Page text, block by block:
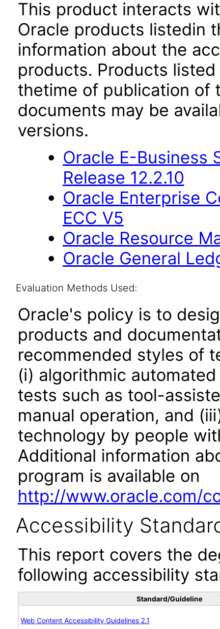
This product interacts
Oracle products listedin
information about the
products. Products
thetime of publication of
documents may be
versions.
Oracle E-Business
Release 12.2.10
Oracle Enterprise
ECC V5
Oracle Resource
Oracle General
Evaluation Methods Used:
Oracle's policy is to
products and
recommended styles of
(i) algorithmic
tests such as tool-
manual operation, and
technology by people
Additional information
program is available on
http://www.oracle.com/
Accessibility
This report covers the
following accessibility
Standard/Guideline
Web Content Accessibility Guidelines 2.1